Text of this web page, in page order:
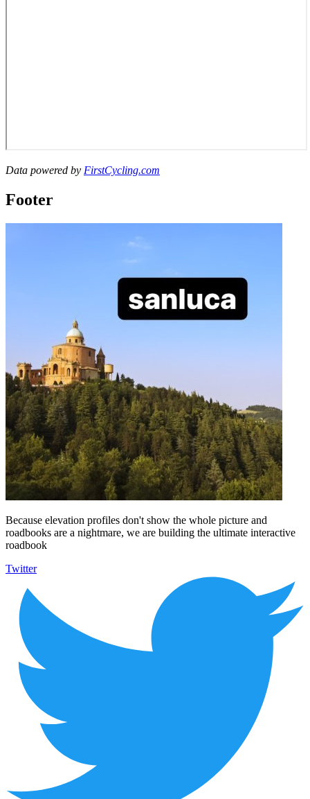
Data powered by FirstCycling.com
Footer
Because elevation profiles don't show the whole picture and
roadbooks are a nightmare, we are building the ultimate interactive
roadbook
Twitter